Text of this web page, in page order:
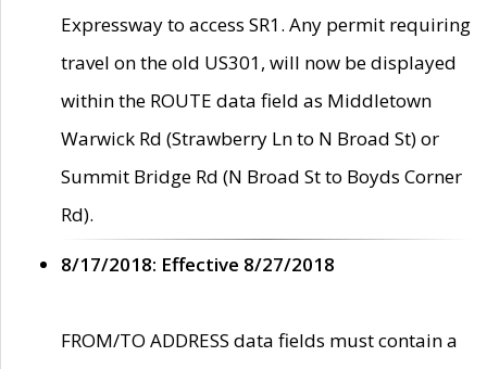
Expressway to access SR1. Any permit requiring
travel on the old US301, will now be displayed
within the ROUTE data field as Middletown
Warwick Rd (Strawberry Ln to N Broad St) or
Summit Bridge Rd (N Broad St to Boyds Corner
Rd).
8/17/2018: Effective 8/27/2018
FROM/TO ADDRESS data fields must contain a